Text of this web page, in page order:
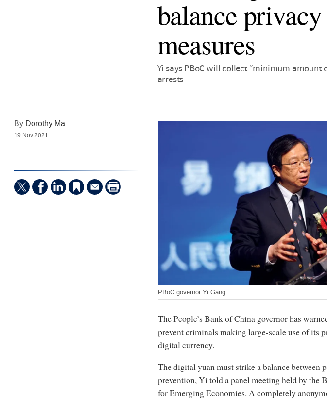
balance
measures
Yi says PBoC will collect “minimum
arrests
PBoC governor Yi Gang
By Dorothy Ma
19 Nov 2021
The People’s Bank of China governor has
prevent criminals making large-scale use of its
digital currency.
The digital yuan must strike a balance between
prevention, Yi told a panel meeting held by the
for Emerging Economies. A completely